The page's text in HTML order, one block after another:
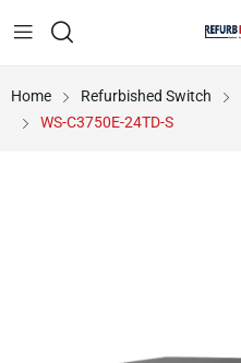
Home Refurbished Switch
WS-C3750E-24TD-S